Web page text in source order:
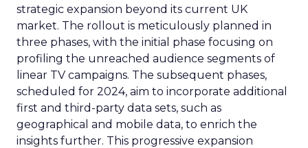
strategic expansion beyond its current UK
market. The rollout is meticulously planned in
three phases, with the initial phase focusing on
profiling the unreached audience segments of
linear TV campaigns. The subsequent phases,
scheduled for 2024, aim to incorporate additional
first and third-party data sets, such as
geographical and mobile data, to enrich the
insights further. This progressive expansion